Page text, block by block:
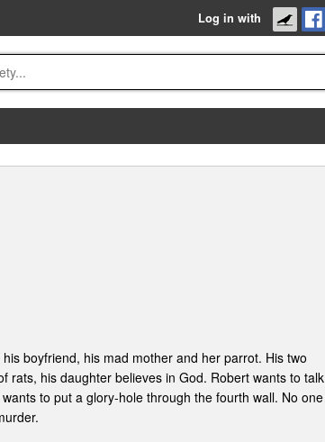
Log in with
boyfriend, his mad mother and her parrot. His two
rats, his daughter believes in God. Robert wants to talk
to put a glory-hole through the fourth wall. No one